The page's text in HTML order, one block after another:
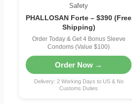
Safety
PHALLOSAN Forte – $390 (Free
Shipping)
Order Today & Get 4 Bonus Sleeve
Condoms (Value $100)
Order Now →
Delivery: 2 Working Days to US & No
Customs Duties